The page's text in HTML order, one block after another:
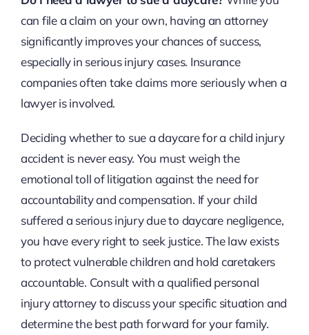
can file a claim on your own, having an attorney
significantly improves your chances of success,
especially in serious injury cases. Insurance
companies often take claims more seriously when a
lawyer is involved.
Deciding whether to sue a daycare for a child injury
accident is never easy. You must weigh the
emotional toll of litigation against the need for
accountability and compensation. If your child
suffered a serious injury due to daycare negligence,
you have every right to seek justice. The law exists
to protect vulnerable children and hold caretakers
accountable. Consult with a qualified personal
injury attorney to discuss your specific situation and
determine the best path forward for your family.